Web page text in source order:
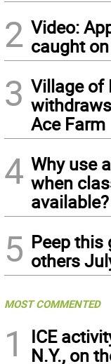
2 Video:
caught
3 Village of
Ace Farm
4 Why use
when
available?
5 Peep this
others
MOST COMMENTED
1
ICE
N.Y., on